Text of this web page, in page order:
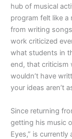
hub of musical
program felt like a
from writing
work criticized
what students in
end, that criticism
wouldn’t have
your ideas aren’t
Since returning
getting his music
Eyes,” is currently